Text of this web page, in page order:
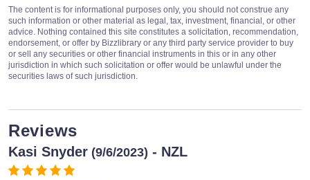
The content is for informational purposes only, you should not construe any
such information or other material as legal, tax, investment, financial, or other
advice. Nothing contained this site constitutes a solicitation, recommendation,
endorsement, or offer by Bizzlibrary or any third party service provider to buy
or sell any securities or other financial instruments in this or in any other
jurisdiction in which such solicitation or offer would be unlawful under the
securities laws of such jurisdiction.
Reviews
Kasi Snyder (9/6/2023) - NZL